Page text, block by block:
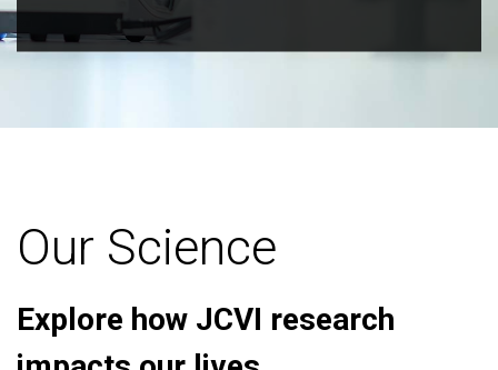
Our Science
Explore how JCVI research